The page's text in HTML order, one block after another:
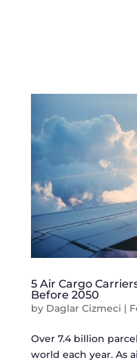
5 Air Cargo
Before 2050
by Daglar Cizmeci |
Over 7.4 billion
world each year. As